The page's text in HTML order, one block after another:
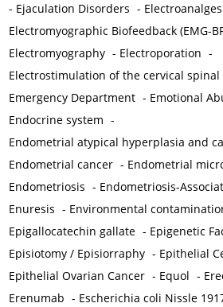
- Ejaculation Disorders -
Electromyographic Biofeedback (EMG-
Electromyography - Electroporation -
Electrostimulation of the cervical spinal
Emergency Department - Emotional
Endocrine system -
Endometrial atypical hyperplasia and
Endometrial cancer - Endometrial
Endometriosis - Endometriosis-
Enuresis - Environmental
Epigallocatechin gallate - Epigenetic
Episiotomy / Episiorraphy - Epithelial
Epithelial Ovarian Cancer - Equol -
Erenumab - Escherichia coli Nissle